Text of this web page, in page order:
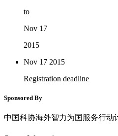
to
Nov 17
2015
Nov 17 2015
Registration deadline
Sponsored By
中国科协海外智力为国服务行动